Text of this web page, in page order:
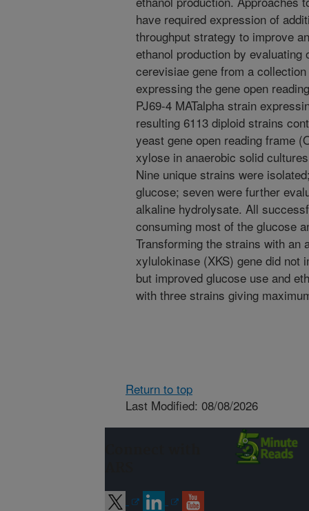
have required expression of
throughput strategy to improve
ethanol production by
cerevisiae gene from a
expressing the gene open
PJ69-4 MATalpha strain
resulting 6113 diploid strains
yeast gene open reading frame
xylose in anaerobic solid
Nine unique strains were
glucose; seven were further
alkaline hydrolysate. All
consuming most of the glucose
Transforming the strains with an
xylulokinase (XKS) gene did not
but improved glucose use and
with three strains giving
Return to top
Last Modified: 08/08/2026